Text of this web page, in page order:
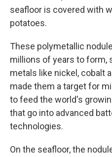
seafloor is covered with
potatoes.
These polymetallic
millions of years to form,
metals like nickel, cobalt
made them a target for
to feed the world's
that go into advanced
technologies.
On the seafloor, the